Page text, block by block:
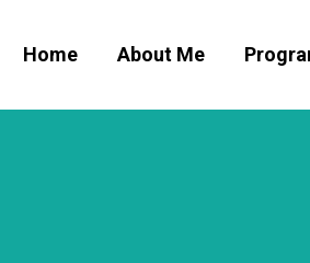
Home About Me